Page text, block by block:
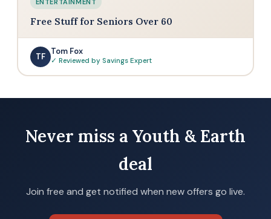
Free Stuff for Seniors Over 60
TF
Tom Fox
✓ Reviewed by Savings Expert
Never miss a Youth & Earth
deal
Join free and get notified when new offers go live.